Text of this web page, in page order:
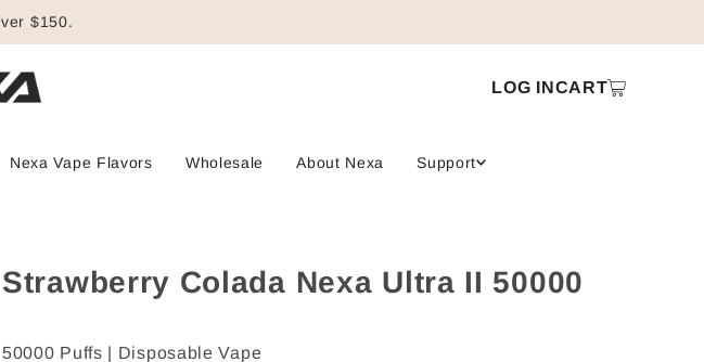
$150.
LOG INCART
Nexa Vape Flavors Wholesale About Nexa Support
Strawberry Colada Nexa Ultra II 50000
50000 Puffs | Disposable Vape